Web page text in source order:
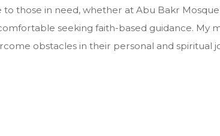
those in need, whether at Abu Bakr
seeking faith-based guidance. My
obstacles in their personal and spiritual